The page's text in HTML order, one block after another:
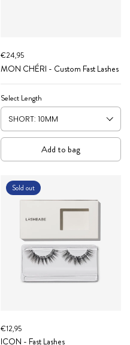
€24,95
MON CHÉRI - Custom Fast Lashes
Select Length
Add to bag
€12,95
ICON - Fast Lashes
Sold out